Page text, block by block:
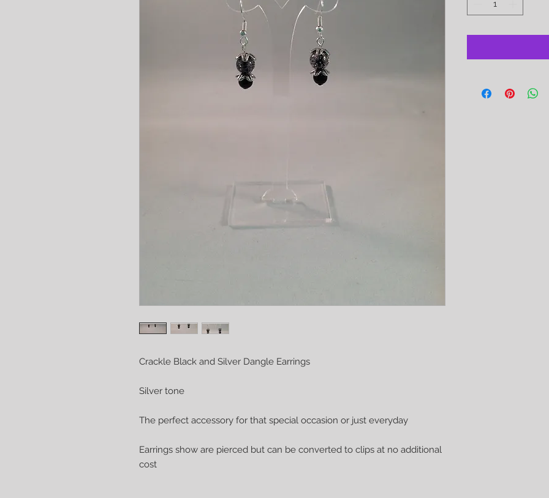
Crackle Black and Silver Dangle Earrings
Silver tone
The perfect accessory for that special occasion or just everyday
Earrings show are pierced but can be converted to clips at no additional
cost